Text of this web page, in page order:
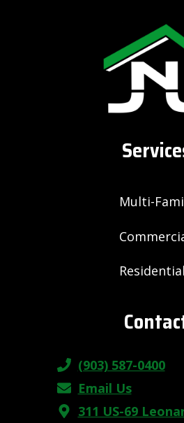
Multi-
Residential
(903) 587-0400
Email Us
311 US-69